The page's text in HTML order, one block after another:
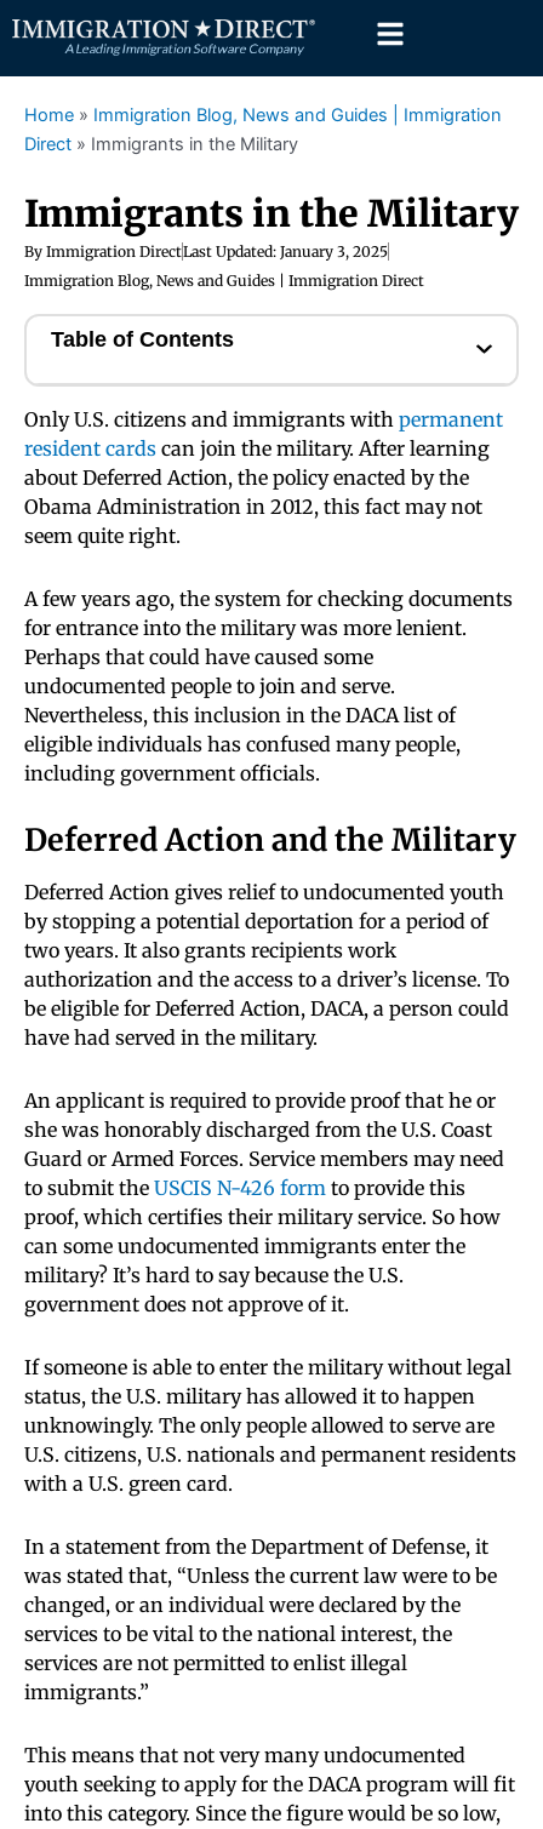
to
content
Home » Immigration Blog, News and Guides | Immigration
Direct » Immigrants in the Military
Immigrants in the Military
By Immigration DirectLast Updated: January 3, 2025
Immigration Blog, News and Guides | Immigration Direct
Table of Contents
Only U.S. citizens and immigrants with permanent
resident cards can join the military. After learning
about Deferred Action, the policy enacted by the
Obama Administration in 2012, this fact may not
seem quite right.
A few years ago, the system for checking documents
for entrance into the military was more lenient.
Perhaps that could have caused some
undocumented people to join and serve.
Nevertheless, this inclusion in the DACA list of
eligible individuals has confused many people,
including government officials.
Deferred Action and the Military
Deferred Action gives relief to undocumented youth
by stopping a potential deportation for a period of
two years. It also grants recipients work
authorization and the access to a driver’s license. To
be eligible for Deferred Action, DACA, a person could
have had served in the military.
An applicant is required to provide proof that he or
she was honorably discharged from the U.S. Coast
Guard or Armed Forces. Service members may need
to submit the USCIS N-426 form to provide this
proof, which certifies their military service. So how
can some undocumented immigrants enter the
military? It’s hard to say because the U.S.
government does not approve of it.
If someone is able to enter the military without legal
status, the U.S. military has allowed it to happen
unknowingly. The only people allowed to serve are
U.S. citizens, U.S. nationals and permanent residents
with a U.S. green card.
In a statement from the Department of Defense, it
was stated that, “Unless the current law were to be
changed, or an individual were declared by the
services to be vital to the national interest, the
services are not permitted to enlist illegal
immigrants.”
This means that not very many undocumented
youth seeking to apply for the DACA program will fit
into this category. Since the figure would be so low,